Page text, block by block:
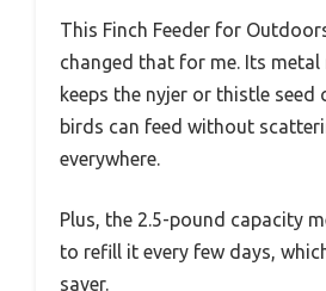
This Finch Feeder for
changed that for me. Its metal
keeps the nyjer or thistle seed
birds can feed without
everywhere.
Plus, the 2.5-pound capacity
to refill it every few days,
saver.